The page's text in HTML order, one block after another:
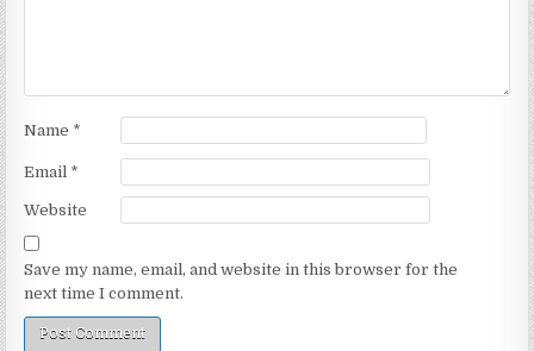
Name *
Email *
Website
Save my name, email, and website in this browser for the
next time I comment.